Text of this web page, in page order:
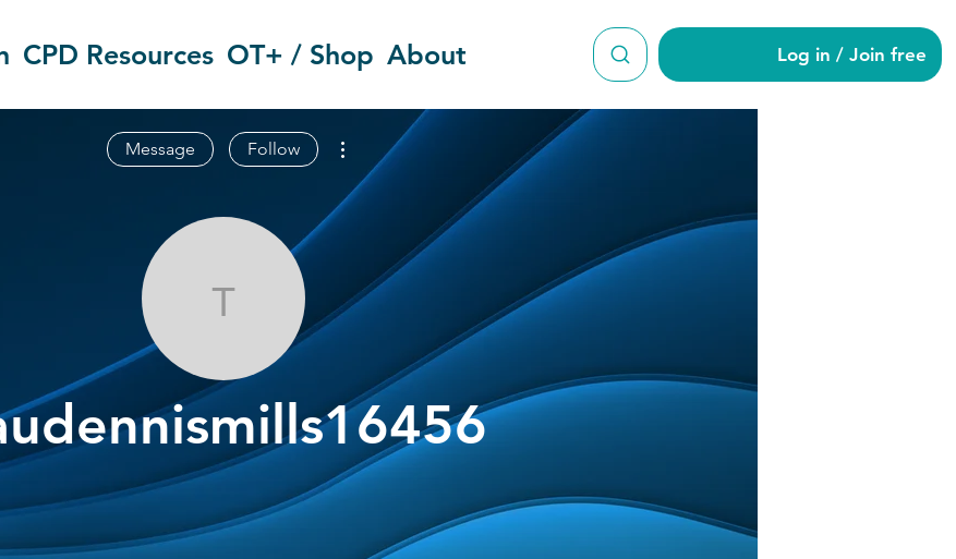
CPD Resources OT+ / Shop About Log in / Join free
taudennismills16456
Message Follow
More actions